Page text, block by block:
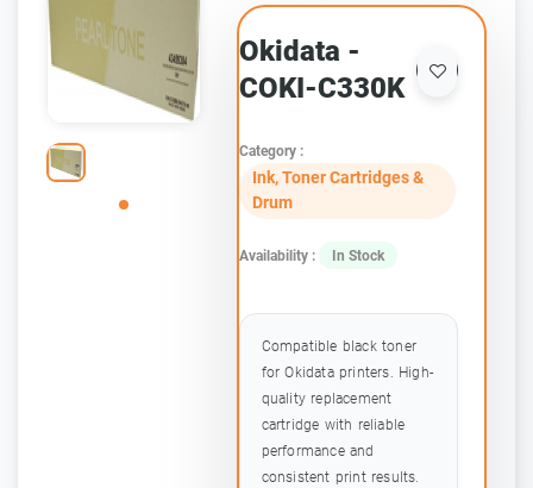
Okidata -
COKI-C330K
Category :
Ink, Toner Cartridges &
Drum
Availability : In Stock
Compatible black toner
for Okidata printers. High-
quality replacement
cartridge with reliable
performance and
consistent print results.